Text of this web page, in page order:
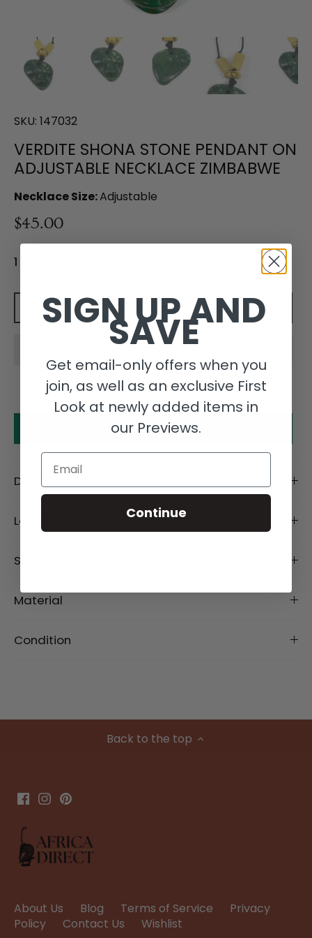
SKU: 147032
VERDITE SHONA STONE PENDANT ON
ADJUSTABLE NECKLACE ZIMBABWE
Necklace Size:Adjustable
$45.00
1 in stock
Add to cart
Make an offer
Description
Length Details
Size Details
Material
Condition
Back to the top
About Us Blog Terms of Service
Privacy
Policy
Contact Us Wishlist
SIGN UP AND
SAVE
Get email-only offers when you
join, as well as an exclusive First
Look at newly added items in
our Previews.
Email
Continue